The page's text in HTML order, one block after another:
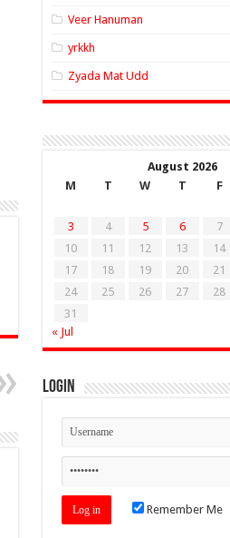
Veer Hanuman
yrkkh
Zyada Mat Udd
August 2026
M
T W T F
3
4 5 6 7
10
11 12 13 14
17
18 19 20 21
24
25 26 27 28
31
« Jul
Login
Remember Me